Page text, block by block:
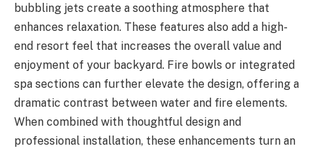
bubbling jets create a soothing atmosphere that
enhances relaxation. These features also add a high-
end resort feel that increases the overall value and
enjoyment of your backyard. Fire bowls or integrated
spa sections can further elevate the design, offering a
dramatic contrast between water and fire elements.
When combined with thoughtful design and
professional installation, these enhancements turn an